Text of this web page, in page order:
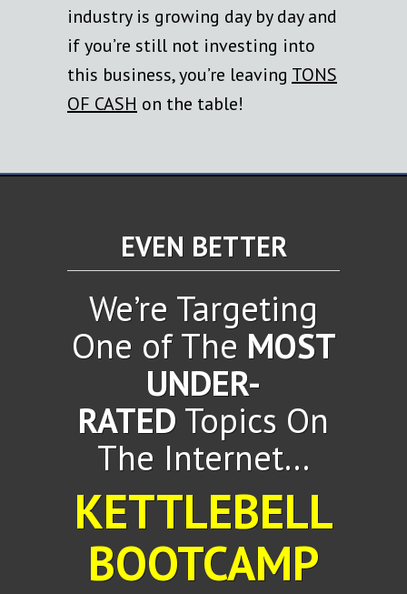
industry is growing day by day and
if you’re still not investing into
this business, you’re leaving TONS
OF CASH on the table!
EVEN BETTER
We’re Targeting
One of The MOST
UNDER-
RATED Topics On
The Internet...
KETTLEBELL
BOOTCAMP